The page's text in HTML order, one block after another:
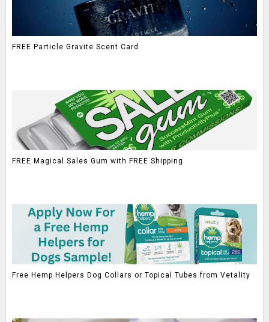
FREE Particle Gravite Scent Card
FREE Magical Sales Gum with FREE Shipping
Free Hemp Helpers Dog Collars or Topical Tubes from Vetality